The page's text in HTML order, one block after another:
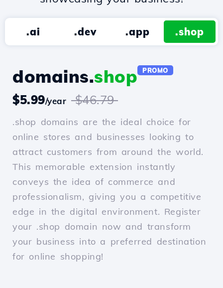
.ai .dev .app .shop
domains.shop PROMO
$5.99/year $46.79
.shop domains are the ideal choice for
online stores and businesses looking to
attract customers from around the world.
This memorable extension instantly
conveys the idea of commerce and
professionalism, giving you a competitive
edge in the digital environment. Register
your .shop domain now and transform
your business into a preferred destination
for online shopping!